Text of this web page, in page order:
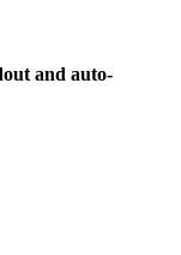
and auto-